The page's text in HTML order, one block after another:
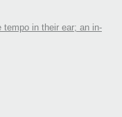
tempo in their ear; an in-